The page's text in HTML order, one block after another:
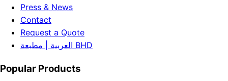
Press & News
Contact
Request a Quote
العربية | مطبعة BHD
Popular Products